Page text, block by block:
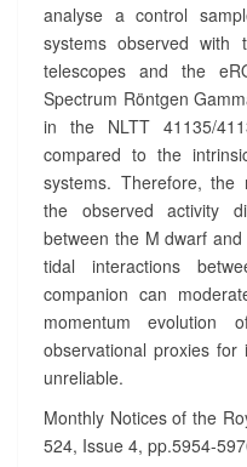
analyse a control
systems observed with
telescopes and the
Spectrum Röntgen
in the NLTT 41135/
compared to the
systems. Therefore, the
the observed activity
between the M dwarf
tidal interactions
companion can
momentum evolution
observational proxies
unreliable.
Monthly Notices of the
524, Issue 4, pp.5954-